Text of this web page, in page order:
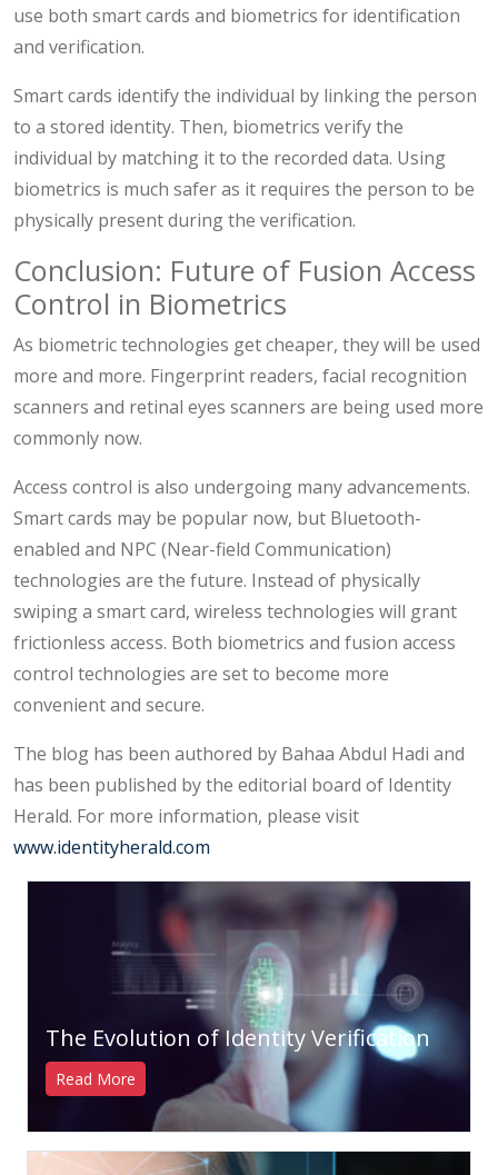
use both smart cards and biometrics for identification
and verification.
Smart cards identify the individual by linking the person
to a stored identity. Then, biometrics verify the
individual by matching it to the recorded data. Using
biometrics is much safer as it requires the person to be
physically present during the verification.
Conclusion: Future of Fusion Access
Control in Biometrics
As biometric technologies get cheaper, they will be used
more and more. Fingerprint readers, facial recognition
scanners and retinal eyes scanners are being used more
commonly now.
Access control is also undergoing many advancements.
Smart cards may be popular now, but Bluetooth-
enabled and NPC (Near-field Communication)
technologies are the future. Instead of physically
swiping a smart card, wireless technologies will grant
frictionless access. Both biometrics and fusion access
control technologies are set to become more
convenient and secure.
The blog has been authored by Bahaa Abdul Hadi and
has been published by the editorial board of Identity
Herald. For more information, please visit
www.identityherald.com
The Evolution of Identity Verification
Read More